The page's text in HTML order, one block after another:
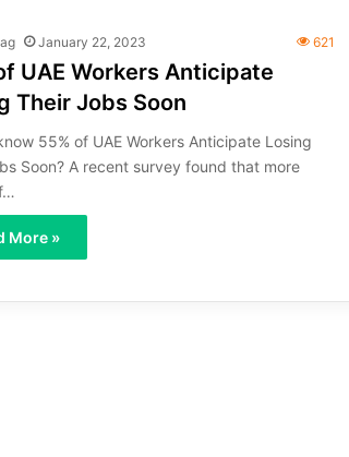
January 22, 2023 621
UAE Workers Anticipate
Their Jobs Soon
55% of UAE Workers Anticipate Losing
Soon? A recent survey found that more
More »